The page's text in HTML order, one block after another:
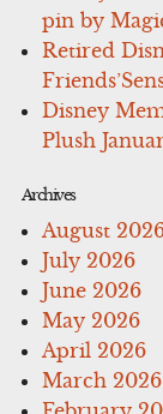
pin by
Retired
Disney
Plush
Archives
August
July 2026
June 2026
May 2026
April 2026
March 2026